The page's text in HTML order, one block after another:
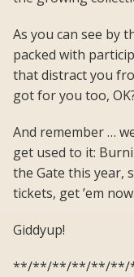
As you can see by
packed with
that distract you
got for you too,
And remember …
get used to it:
the Gate this year,
tickets, get ’em now.
Giddyup!
**/**/**/**/**/